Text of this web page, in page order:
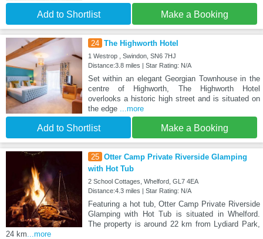
Add to Shortlist Make a Booking
24 The Highworth Hotel
1 Westrop , Swindon, SN6 7HJ
Distance:3.8 miles | Star Rating: N/A
Set within an elegant Georgian Townhouse in the
centre of Highworth, The Highworth Hotel
overlooks a historic high street and is situated on
the edge
...more
Add to Shortlist Make a Booking
25 Otter Camp Private Riverside Glamping
with Hot Tub
2 School Cottages, Whelford, GL7 4EA
Distance:4.3 miles | Star Rating: N/A
Featuring a hot tub, Otter Camp Private Riverside
Glamping with Hot Tub is situated in Whelford.
The property is around 22 km from Lydiard Park,
24 km ...more